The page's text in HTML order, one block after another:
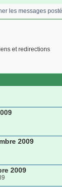
les messages
et redirections
2009
2009